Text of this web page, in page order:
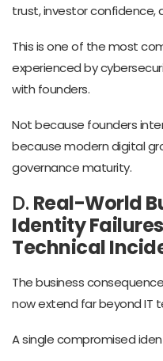
trust, investor confidence,
This is one of the most
experienced by
with founders.
Not because founders
because modern digital
governance maturity.
D. Real-World
Identity
Technical
The business
now extend far beyond IT
A single compromised